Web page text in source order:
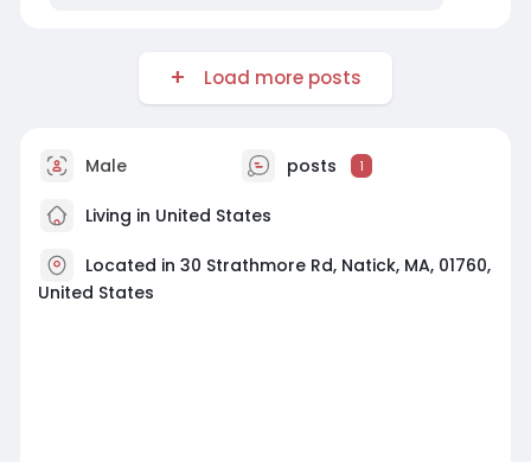
Load more posts
Male posts 1
Living in United States
Located in 30 Strathmore Rd, Natick, MA, 01760,
United States